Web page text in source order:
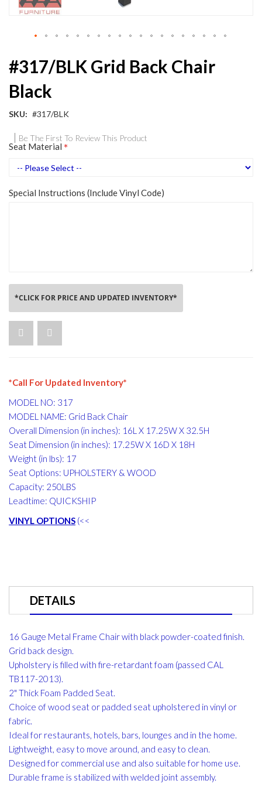
#317/BLK Grid Back Chair
Black
SKU #317/BLK
Be The First To Review This Product
Seat Material
Special Instructions (Include Vinyl Code)
*CLICK FOR PRICE AND UPDATED INVENTORY*
*Call For Updated Inventory*
MODEL NO: 317
MODEL NAME: Grid Back Chair
Overall Dimension (in inches): 16L X 17.25W X 32.5H
Seat Dimension (in inches): 17.25W X 16D X 18H
Weight (in lbs): 17
Seat Options: UPHOLSTERY & WOOD
Capacity: 250LBS
Leadtime: QUICKSHIP
VINYL OPTIONS (<<
to
the
beginning
of
the
gallery
DETAILS
16 Gauge Metal Frame Chair with black powder-coated finish.
Grid back design.
Upholstery is filled with fire-retardant foam (passed CAL
TB117-2013).
2" Thick Foam Padded Seat.
Choice of wood seat or padded seat upholstered in vinyl or
fabric.
Ideal for restaurants, hotels, bars, lounges and in the home.
Lightweight, easy to move around, and easy to clean.
Designed for commercial use and also suitable for home use.
Durable frame is stabilized with welded joint assembly.